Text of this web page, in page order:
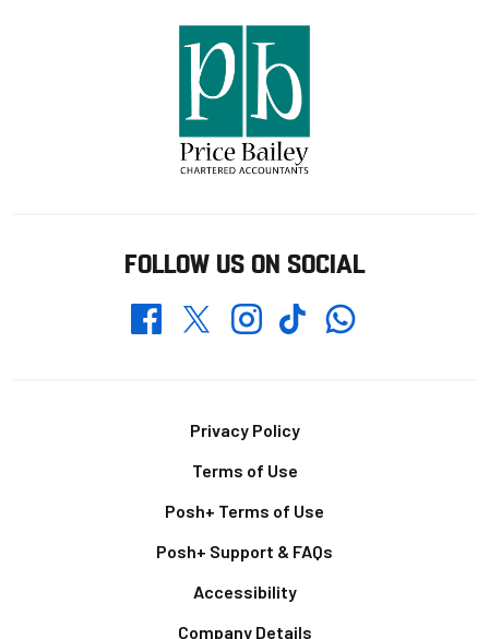
FOLLOW US ON SOCIAL
FacebookTwitterInstagramTikTokWhatsapp
Privacy Policy
Terms of Use
Posh+ Terms of Use
Posh+ Support & FAQs
Accessibility
Company Details